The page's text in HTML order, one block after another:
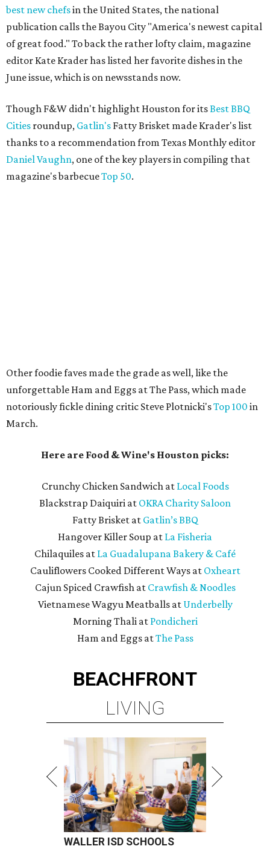
best new chefsin the United States, the national
publication calls the Bayou City "America's newest capital
of great food." To back the rather lofty claim, magazine
editor Kate Krader has listed her favorite dishes in the
June issue, which is on newsstands now.
Though F&W didn't highlight Houston for itsBest BBQ
Cities roundup, Gatlin's Fatty Brisket made Krader's list
thanks to a recommendation from Texas Monthly editor
Daniel Vaughn, one of the key players in compiling that
magazine's barbecueTop 50.
Other foodie faves made the grade as well, like the
unforgettable Ham and Eggs at The Pass, which made
notoriously fickle dining critic Steve Plotnicki'sTop 100 in
March.
Here are Food & Wine's Houston picks:
Crunchy Chicken Sandwich at Local Foods
Blackstrap Daiquiri at OKRA Charity Saloon
Fatty Brisket at Gatlin’s BBQ
Hangover Killer Soup at La Fisheria
Chilaquiles at La Guadalupana Bakery & Café
Cauliflowers Cooked Different Ways at Oxheart
Cajun Spiced Crawfish at Crawfish & Noodles
Vietnamese Wagyu Meatballs at Underbelly
Morning Thali at Pondicheri
Ham and Eggs atThe Pass
BEACHFRONT
LIVING
WALLER ISD SCHOOLS